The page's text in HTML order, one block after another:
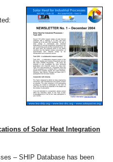
of Solar Heat Integration
– SHIP Database has been